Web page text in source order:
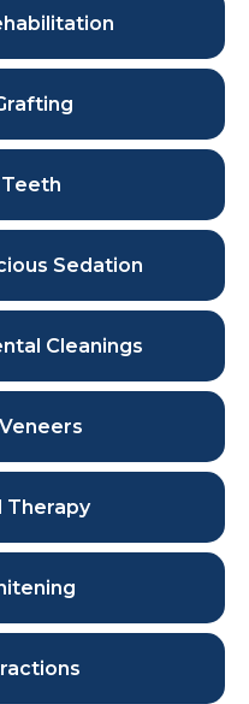
Sedation
Cleanings
Therapy